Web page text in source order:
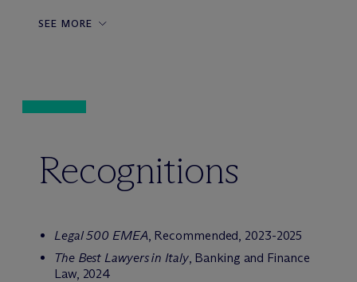
SEE MORE
Recognitions
Legal 500 EMEA, Recommended, 2023-2025
The Best Lawyers in Italy, Banking and Finance
Law, 2024